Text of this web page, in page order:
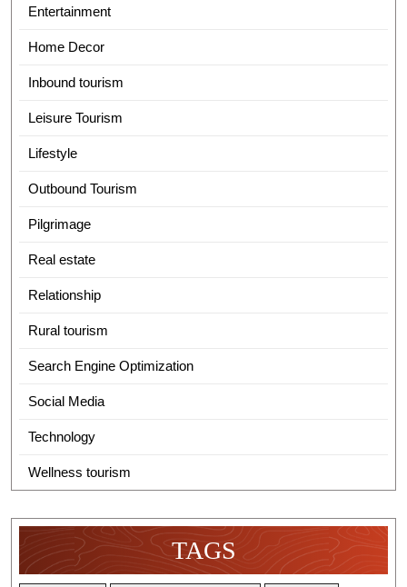
Entertainment
Home Decor
Inbound tourism
Leisure Tourism
Lifestyle
Outbound Tourism
Pilgrimage
Real estate
Relationship
Rural tourism
Search Engine Optimization
Social Media
Technology
Wellness tourism
TAGS